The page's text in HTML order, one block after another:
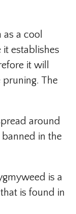
a cool
establishes
it will
The
around
in the
is a
is found in